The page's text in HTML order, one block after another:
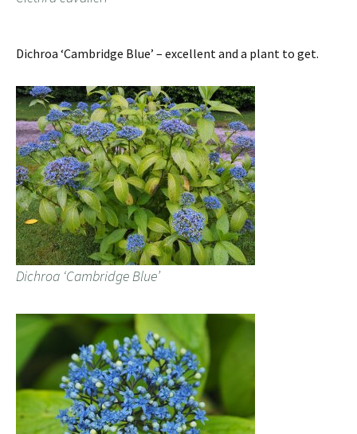
Dichroa ‘Cambridge Blue’ – excellent and a plant to get.
Dichroa ‘Cambridge Blue’